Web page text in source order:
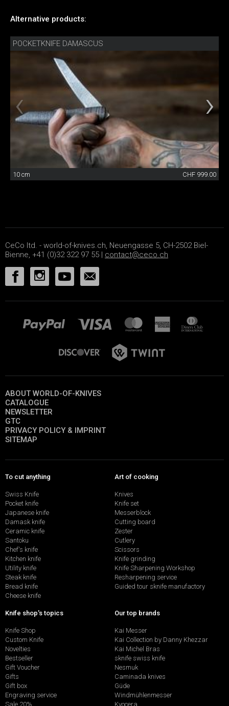
Alternative products:
POCKETKNIFE DAMASCUS
10 cm CHF 999.00
CeCo ltd. - world-of-knives.ch, Neuengasse 5, CH-2502 Biel-
Bienne, +41 (0)32 322 97 55 | contact@ceco.ch
ABOUT WORLD-OF-KNIVES
CATALOGUE
NEWSLETTER
GTC
PRIVACY POLICY & IMPRINT
SITEMAP
To cut anything
Swiss Knife
Pocket knife
Japanese knife
Damask knife
Ceramic knife
Santoku
Chef's knife
Kitchen knife
Utility knife
Steak knife
Bread knife
Cheese knife
Art of cooking
Knives
Knife set
Messerblock
Cutting board
Zester
Cutlery
Scissors
Knife grinding
Knife Sharpening Workshop
Resharpening service
Guided tour sknife manufactory
Knife shop's topics
Knife Shop
Custom Knife
Novelties
Bestseller
Gift Voucher
Gifts
Gift box
Engraving service
Sale 20%
Our top brands
Kai Messer
Kai Collection by Danny Khezzar
Kai Michel Bras
sknife swiss knife
Nesmuk
Caminada knives
Güde
Windmühlenmesser
Kyocera